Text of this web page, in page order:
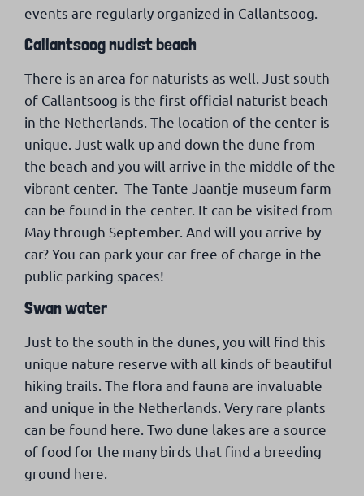
events are regularly organized in Callantsoog.
Callantsoog nudist beach
There is an area for naturists as well. Just south
of Callantsoog is the first official naturist beach
in the Netherlands. The location of the center is
unique. Just walk up and down the dune from
the beach and you will arrive in the middle of the
vibrant center. The Tante Jaantje museum farm
can be found in the center. It can be visited from
May through September. And will you arrive by
car? You can park your car free of charge in the
public parking spaces!
Swan water
Just to the south in the dunes, you will find this
unique nature reserve with all kinds of beautiful
hiking trails. The flora and fauna are invaluable
and unique in the Netherlands. Very rare plants
can be found here. Two dune lakes are a source
of food for the many birds that find a breeding
ground here.